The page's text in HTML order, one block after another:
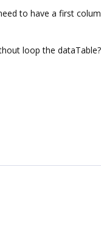
to have a first
loop the dataTable?